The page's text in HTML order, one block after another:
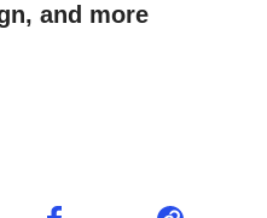
and more